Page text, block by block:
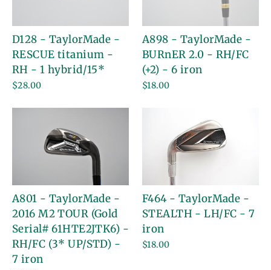
D128 - TaylorMade -
RESCUE titanium -
RH - 1 hybrid/15*
$28.00
A898 - TaylorMade -
BURnER 2.0 - RH/FC
(+2) - 6 iron
$18.00
A801 - TaylorMade -
2016 M2 TOUR (Gold
Serial# 61HTE2JTK6) -
RH/FC (3* UP/STD) -
7 iron
F464 - TaylorMade -
STEALTH - LH/FC - 7
iron
$18.00